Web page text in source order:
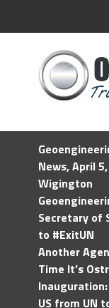
News, April
Wigington
Secretary of
to #ExitUN
Another
Time It’s
US from UN